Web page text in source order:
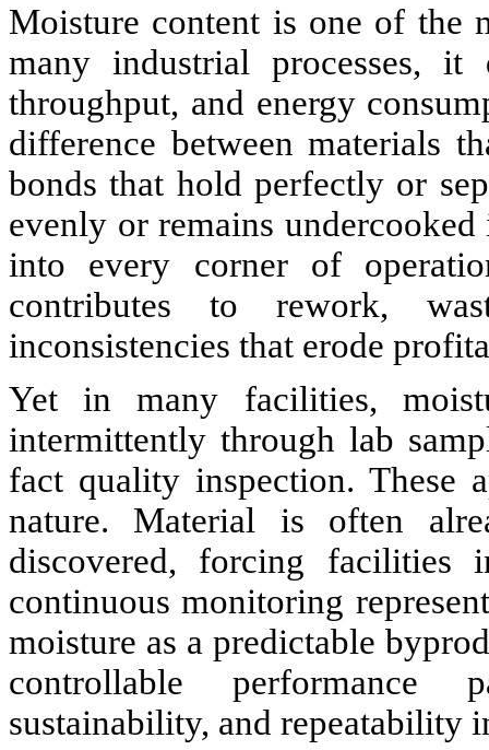
Moisture content is one of the
many industrial processes,
throughput, and energy
difference between materials
bonds that hold perfectly or
evenly or remains
into every corner of
contributes to rework,
inconsistencies that erode
Yet in many facilities,
intermittently through lab
fact quality inspection. These
nature. Material is often
discovered, forcing facilities
continuous monitoring
moisture as a predictable
controllable performance
sustainability, and repeatability